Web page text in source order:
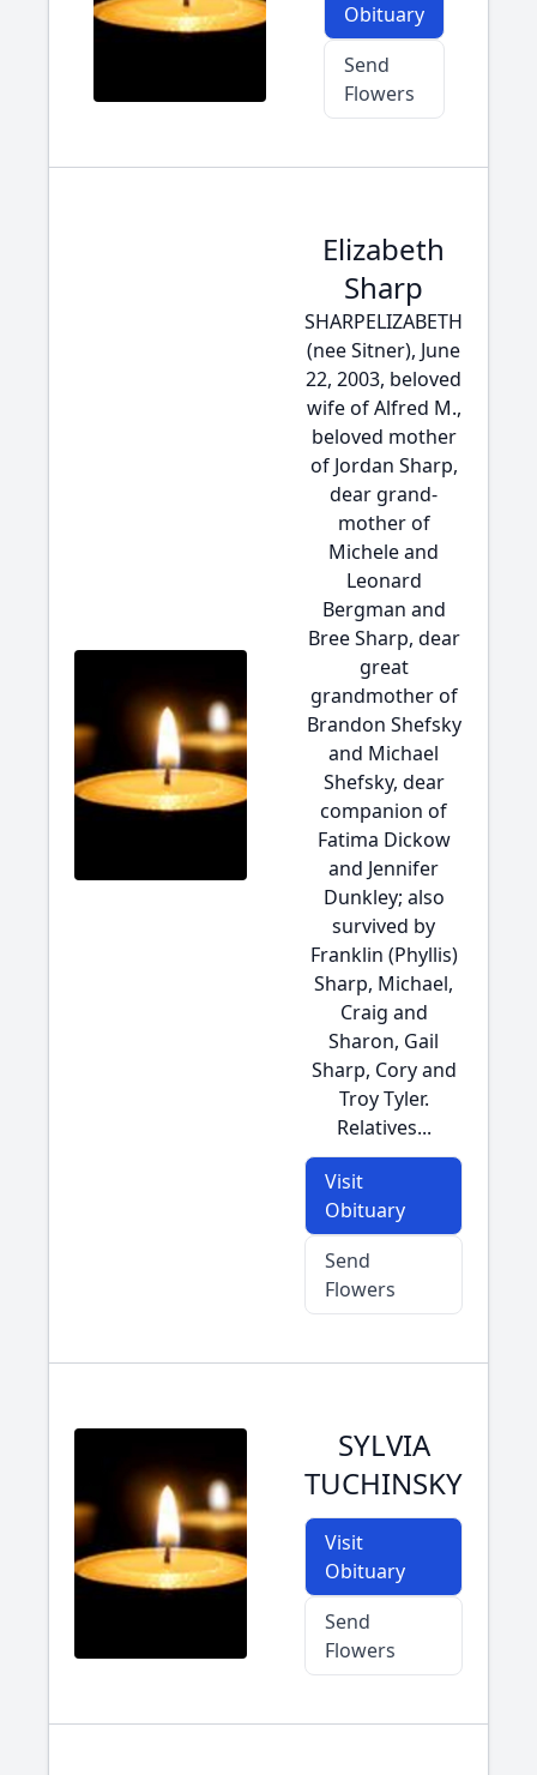
Obituary
Send
Flowers
Elizabeth
Sharp
SHARPELIZABETH
(nee Sitner), June
22, 2003, beloved
wife of Alfred M.,
beloved mother
of Jordan Sharp,
dear grand-
mother of
Michele and
Leonard
Bergman and
Bree Sharp, dear
great
grandmother of
Brandon Shefsky
and Michael
Shefsky, dear
companion of
Fatima Dickow
and Jennifer
Dunkley; also
survived by
Franklin (Phyllis)
Sharp, Michael,
Craig and
Sharon, Gail
Sharp, Cory and
Troy Tyler.
Relatives...
Visit
Obituary
Send
Flowers
SYLVIA
TUCHINSKY
Visit
Obituary
Send
Flowers